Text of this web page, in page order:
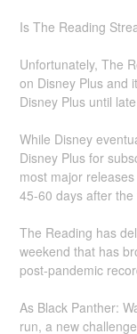
Is The Reading
Unfortunately, The
on Disney Plus and
Disney Plus until
While Disney
Disney Plus for
most major
45-60 days after
The Reading has
weekend that has
post-pandemic
As Black Panther:
run, a new